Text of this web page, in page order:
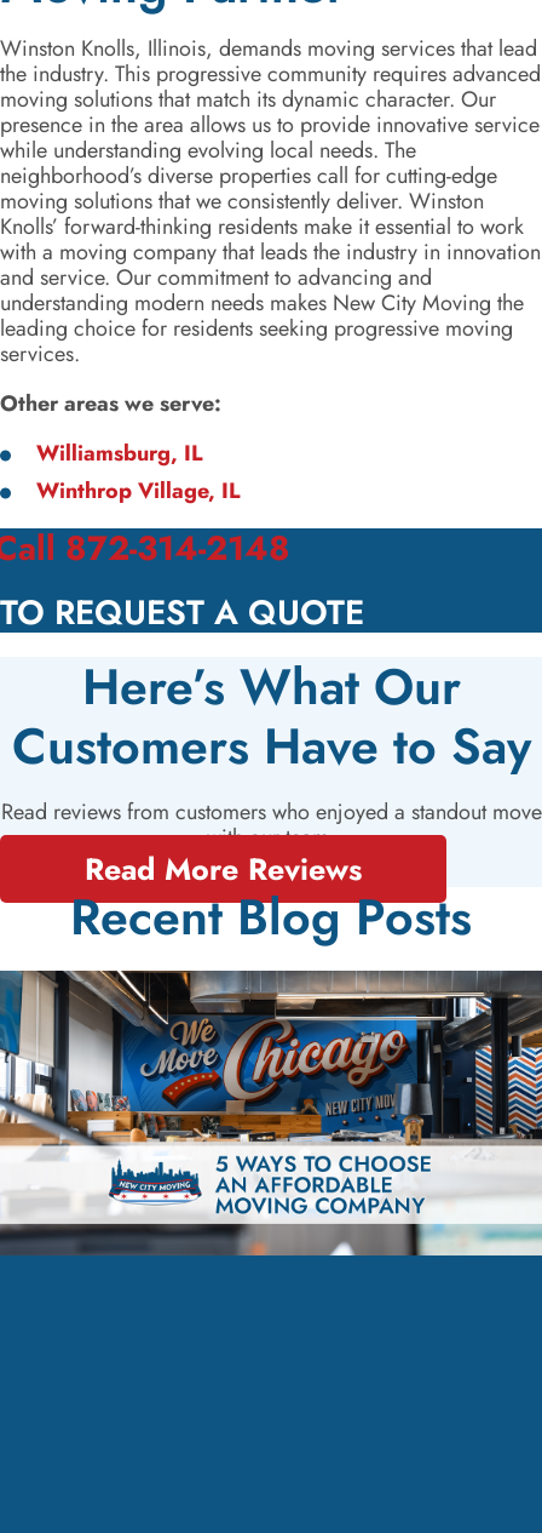
Winston Knolls, Illinois, demands moving services that lead
the industry. This progressive community requires advanced
moving solutions that match its dynamic character. Our
presence in the area allows us to provide innovative service
while understanding evolving local needs. The
neighborhood’s diverse properties call for cutting-edge
moving solutions that we consistently deliver. Winston
Knolls’ forward-thinking residents make it essential to work
with a moving company that leads the industry in innovation
and service. Our commitment to advancing and
understanding modern needs makes New City Moving the
leading choice for residents seeking progressive moving
services.
Other areas we serve:
Williamsburg, IL
Winthrop Village, IL
872-314-2148
TO REQUEST A QUOTE
Here’s What Our
Customers Have to Say
Read reviews from customers who enjoyed a standout move
with our team.
Read More Reviews
Recent Blog Posts